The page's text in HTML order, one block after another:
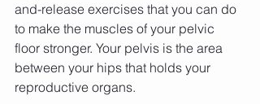
and-release exercises that you can do
to make the muscles of your pelvic
floor stronger. Your pelvis is the area
between your hips that holds your
reproductive organs.